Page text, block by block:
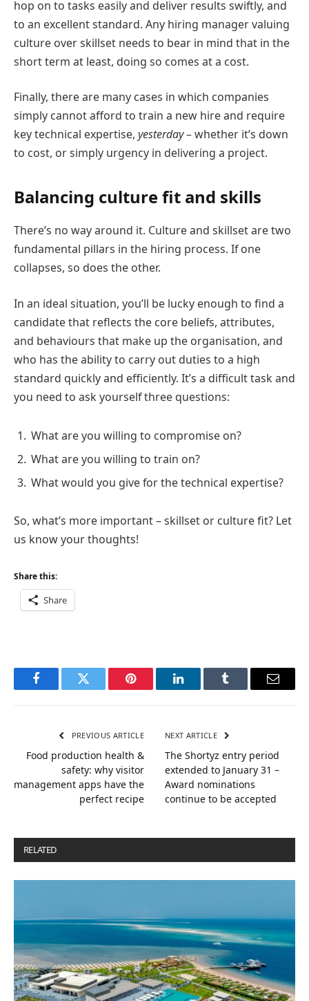
hop on to tasks easily and deliver results swiftly, and
to an excellent standard. Any hiring manager valuing
culture over skillset needs to bear in mind that in the
short term at least, doing so comes at a cost.
Finally, there are many cases in which companies
simply cannot afford to train a new hire and require
key technical expertise, yesterday– whether it’s down
to cost, or simply urgency in delivering a project.
Balancing culture fit and skills
There’s no way around it. Culture and skillset are two
fundamental pillars in the hiring process. If one
collapses, so does the other.
In an ideal situation, you’ll be lucky enough to find a
candidate that reflects the core beliefs, attributes,
and behaviours that make up the organisation, and
who has the ability to carry out duties to a high
standard quickly and efficiently. It’s a difficult task and
you need to ask yourself three questions:
What are you willing to compromise on?
What are you willing to train on?
What would you give for the technical expertise?
So, what’s more important – skillset or culture fit? Let
us know your thoughts!
Share this:
Share
FacebookTwitter Pinterest LinkedInTumblr Email
PREVIOUS ARTICLE
Food production health &
safety: why visitor
management apps have the
perfect recipe
NEXT ARTICLE
The Shortyz entry period
extended to January 31 –
Award nominations
continue to be accepted
RELATED